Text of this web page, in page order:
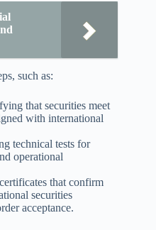
such as:
that securities meet
with international
technical tests for
operational
that confirm
securities
acceptance.